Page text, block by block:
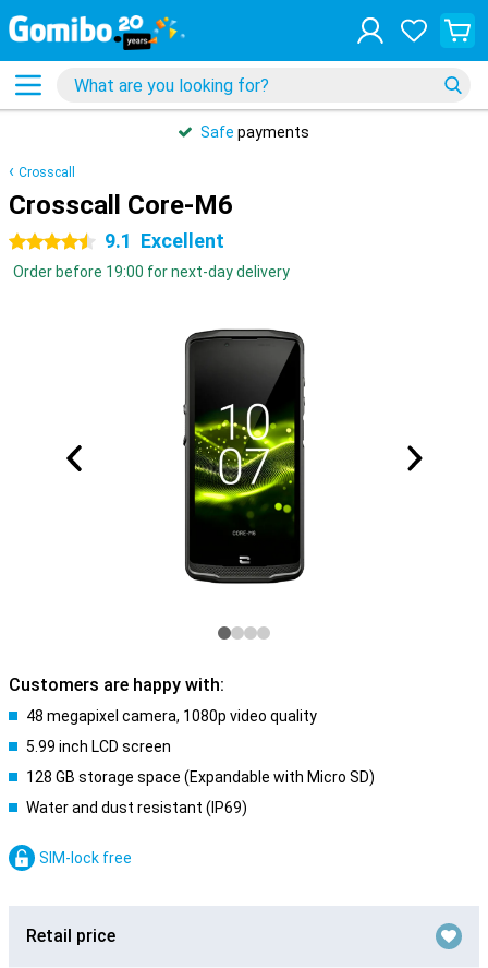
Safe payments
Crosscall
Crosscall Core-M6
4.5 stars 9.1 Excellent
Order before 19:00 for next-day delivery
Customers are happy with:
48 megapixel camera, 1080p video quality
5.99 inch LCD screen
128 GB storage space (Expandable with Micro SD)
Water and dust resistant (IP69)
SIM-lock free
Retail price